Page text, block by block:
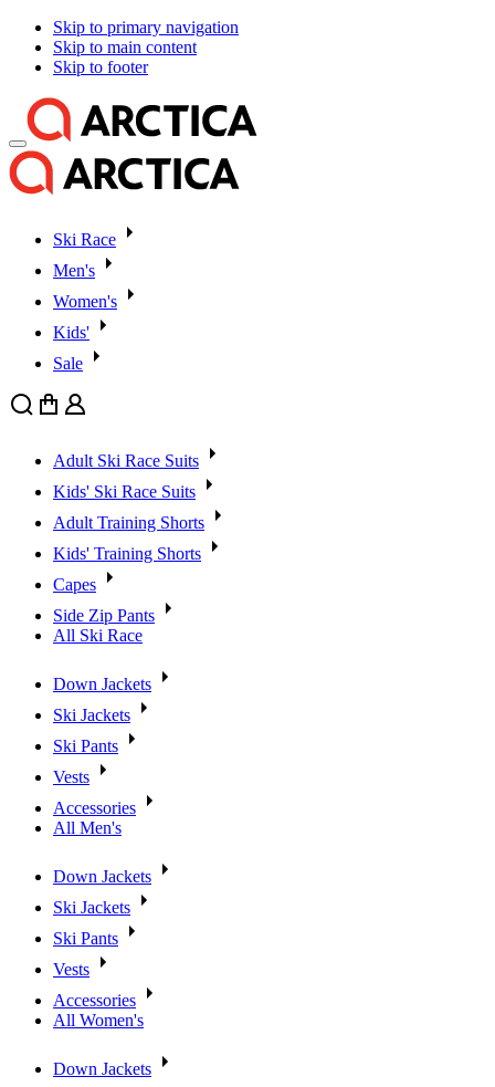
Skip to primary navigation
Skip to main content
Skip to footer
Ski Race
Men's
Women's
Kids'
Sale
Search
Cart User
Adult Ski Race Suits
Kids' Ski Race Suits
Adult Training Shorts
Kids' Training Shorts
Capes
Side Zip Pants
All Ski Race
Down Jackets
Ski Jackets
Ski Pants
Vests
Accessories
All Men's
Down Jackets
Ski Jackets
Ski Pants
Vests
Accessories
All Women's
Down Jackets